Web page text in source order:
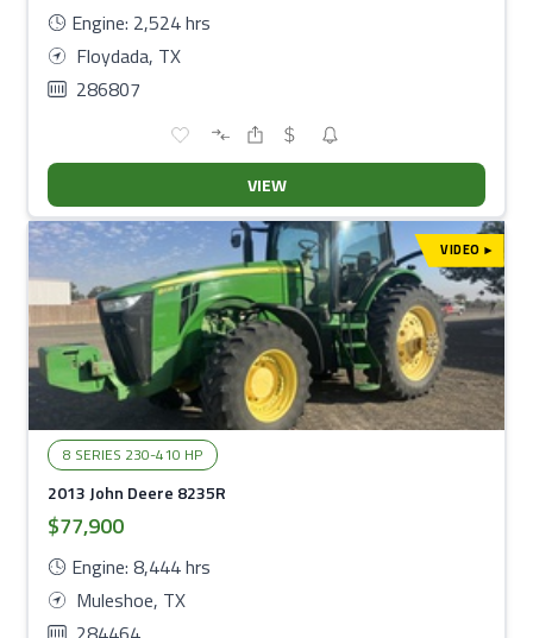
Engine: 2,524 hrs
Floydada, TX
286807
VIEW
8 SERIES 230-410 HP
2013 John Deere 8235R
$77,900
Engine: 8,444 hrs
Muleshoe, TX
VIDEO▾